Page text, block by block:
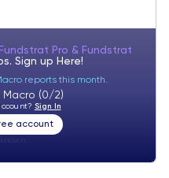
Fundstrat Pro & Fundstrat
Sign up Here!
reports this month.
Macro (0/2)
Sign In
account